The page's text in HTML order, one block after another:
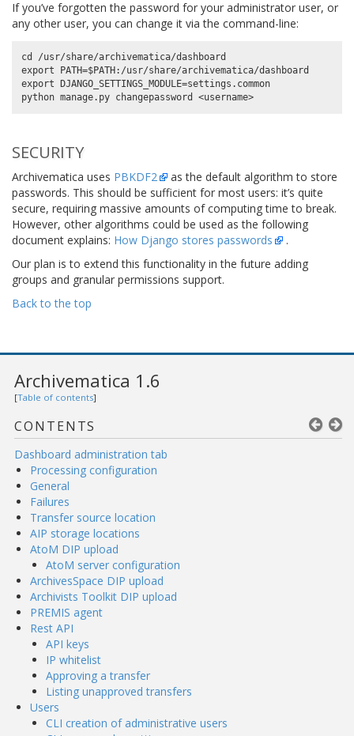
If you’ve forgotten the password for your administrator user, or
any other user, you can change it via the command-line:
cd /usr/share/archivematica/dashboard
export PATH=$PATH:/usr/share/archivematica/dashboard
export DJANGO_SETTINGS_MODULE=settings.common
SECURITY
Archivematica uses PBKDF2
as the default algorithm to store
passwords. This should be sufficient for most users: it’s quite
secure, requiring massive amounts of computing time to break.
However, other algorithms could be used as the following
document explains: How Django stores passwords
.
Our plan is to extend this functionality in the future adding
groups and granular permissions support.
Back to the top
Archivematica 1.6
[Table of contents]
CONTENTS
Dashboard administration tab
Processing configuration
General
Failures
Transfer source location
AIP storage locations
AtoM DIP upload
AtoM server configuration
ArchivesSpace DIP upload
Archivists Toolkit DIP upload
PREMIS agent
Rest API
API keys
IP whitelist
Approving a transfer
Listing unapproved transfers
Users
CLI creation of administrative users